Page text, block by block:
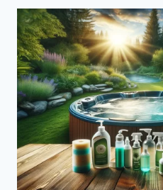
PRACTICES:
PREVENTION